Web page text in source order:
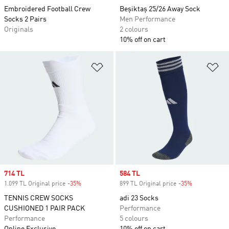
Embroidered Football Crew
Socks 2 Pairs
Originals
Beşiktaş 25/26 Away Sock
Men Performance
2 colours
10% off on cart
Add to Wishlist
Sale price
714 TL
1.099 TL Original price -35%
TENNIS CREW SOCKS
CUSHIONED 1 PAIR PACK
Performance
Sale price
584 TL
899 TL Original price -35%
adi 23 Socks
Performance
5 colours